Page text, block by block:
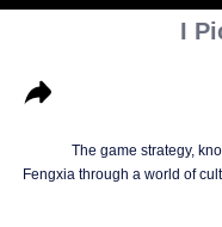
I
The game strategy,
Fengxia through a world of